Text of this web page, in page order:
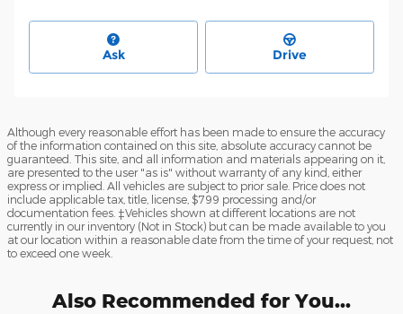
Ask Drive
Although every reasonable effort has been made to ensure the accuracy
of the information contained on this site, absolute accuracy cannot be
guaranteed. This site, and all information and materials appearing on it,
are presented to the user "as is" without warranty of any kind, either
express or implied. All vehicles are subject to prior sale. Price does not
include applicable tax, title, license, $799 processing and/or
documentation fees. ‡Vehicles shown at different locations are not
currently in our inventory (Not in Stock) but can be made available to you
at our location within a reasonable date from the time of your request, not
to exceed one week.
Also Recommended for You...